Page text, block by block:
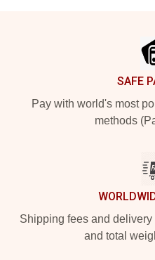
SAFE
Pay with world's most
methods
Shipping fees and
and total